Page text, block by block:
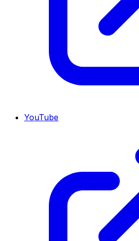
YouTube